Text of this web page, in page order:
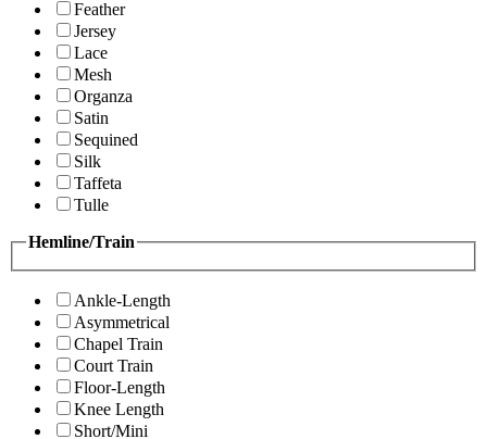
Feather
Jersey
Lace
Mesh
Organza
Satin
Sequined
Silk
Taffeta
Tulle
Hemline/Train
Ankle-Length
Asymmetrical
Chapel Train
Court Train
Floor-Length
Knee Length
Short/Mini